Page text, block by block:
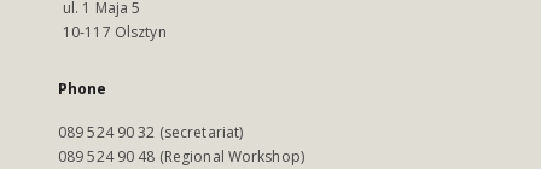
ul. 1 Maja 5
10-117 Olsztyn
Phone
089 524 90 32 (secretariat)
089 524 90 48 (Regional Workshop)